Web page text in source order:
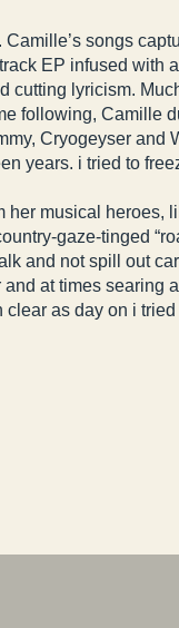
songs
EP infused with
cutting lyricism.
following, Camille
Cryogeyser and
years. i tried to
musical heroes,
gaze-tinged
and not spill out
at times searing
as day on i